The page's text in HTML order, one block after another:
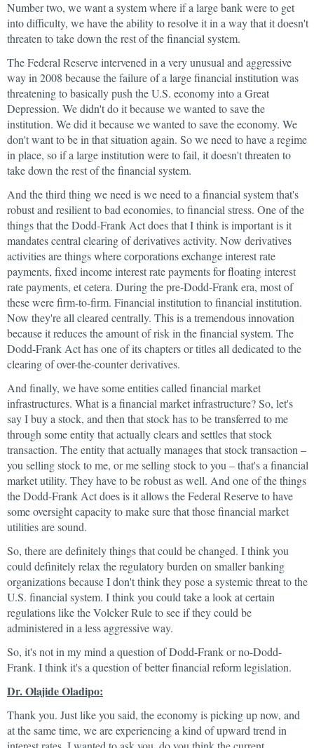
Number two, we want a system where if a large bank were to get
into difficulty, we have the ability to resolve it in a way that it doesn't
threaten to take down the rest of the financial system.
The Federal Reserve intervened in a very unusual and aggressive
way in 2008 because the failure of a large financial institution was
threatening to basically push the U.S. economy into a Great
Depression. We didn't do it because we wanted to save the
institution. We did it because we wanted to save the economy. We
don't want to be in that situation again. So we need to have a regime
in place, so if a large institution were to fail, it doesn't threaten to
take down the rest of the financial system.
And the third thing we need is we need to a financial system that's
robust and resilient to bad economies, to financial stress. One of the
things that the Dodd-Frank Act does that I think is important is it
mandates central clearing of derivatives activity. Now derivatives
activities are things where corporations exchange interest rate
payments, fixed income interest rate payments for floating interest
rate payments, et cetera. During the pre-Dodd-Frank era, most of
these were firm-to-firm. Financial institution to financial institution.
Now they're all cleared centrally. This is a tremendous innovation
because it reduces the amount of risk in the financial system. The
Dodd-Frank Act has one of its chapters or titles all dedicated to the
clearing of over-the-counter derivatives.
And finally, we have some entities called financial market
infrastructures. What is a financial market infrastructure? So, let's
say I buy a stock, and then that stock has to be transferred to me
through some entity that actually clears and settles that stock
transaction. The entity that actually manages that stock transaction –
you selling stock to me, or me selling stock to you – that's a financial
market utility. They have to be robust as well. And one of the things
the Dodd-Frank Act does is it allows the Federal Reserve to have
some oversight capacity to make sure that those financial market
utilities are sound.
So, there are definitely things that could be changed. I think you
could definitely relax the regulatory burden on smaller banking
organizations because I don't think they pose a systemic threat to the
U.S. financial system. I think you could take a look at certain
regulations like the Volcker Rule to see if they could be
administered in a less aggressive way.
So, it's not in my mind a question of Dodd-Frank or no-Dodd-
Frank. I think it's a question of better financial reform legislation.
Dr. Olajide Oladipo:
Thank you. Just like you said, the economy is picking up now, and
at the same time, we are experiencing a kind of upward trend in